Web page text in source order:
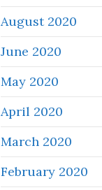
August 2020
June 2020
May 2020
April 2020
March 2020
February 2020